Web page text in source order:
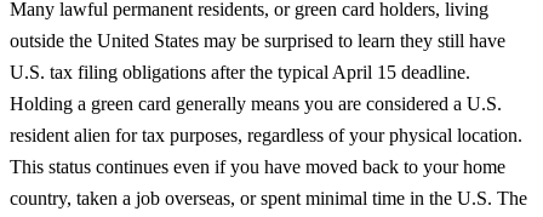
Many lawful permanent residents, or green card holders, living
outside the United States may be surprised to learn they still have
U.S. tax filing obligations after the typical April 15 deadline.
Holding a green card generally means you are considered a U.S.
resident alien for tax purposes, regardless of your physical location.
This status continues even if you have moved back to your home
country, taken a job overseas, or spent minimal time in the U.S. The